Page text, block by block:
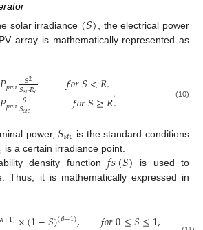
solar irradiance (𝑆), the electrical power
array is mathematically represented as
𝑃𝑝𝑣𝑛 𝑆2
𝑆𝑠𝑡𝑐𝑅𝑐 𝑓𝑜𝑟𝑆<𝑅𝑐
𝑃𝑝𝑣𝑛 𝑆
𝑆𝑠𝑡𝑐 𝑓𝑜𝑟𝑆≥𝑅𝑐
. (10)
power,𝑆𝑠𝑡𝑐 is the standard conditions
is a certain irradiance point.
density function 𝑓𝑠(𝑆) is used to
Thus, it is mathematically expressed in
𝛼+1) (𝛽−1)